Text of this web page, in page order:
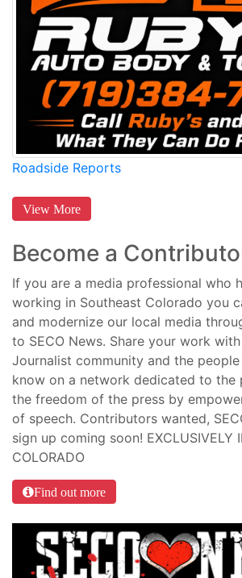
Roadside Reports
View More
Become a
If you are a media professional who
working in Southeast Colorado you
and modernize our local media
to SECO News. Share your work
Journalist community and the
know on a network dedicated to the
the freedom of the press by
of speech. Contributors wanted,
sign up coming soon! EXCLUSIVELY
COLORADO
Find out more